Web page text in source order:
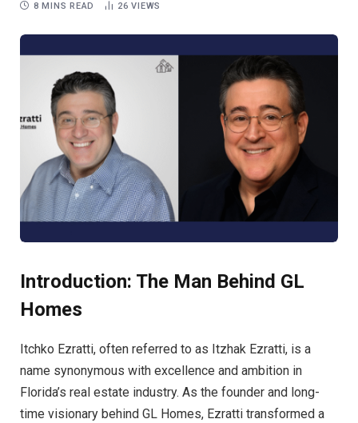
8 MINS READ 26VIEWS
Introduction: The Man Behind GL
Homes
Itchko Ezratti, often referred to as Itzhak Ezratti, is a
name synonymous with excellence and ambition in
Florida’s real estate industry. As the founder and long-
time visionary behind GL Homes, Ezratti transformed a